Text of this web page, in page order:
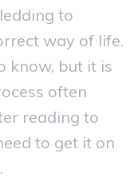
to
way of life.
know, but it is
often
reading to
to get it on